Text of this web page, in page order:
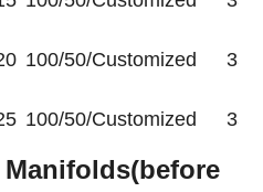
100/50/Customized 35
100/50/Customized 35